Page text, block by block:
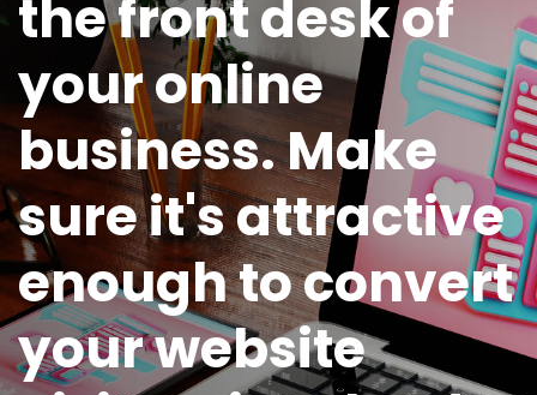
the front desk of
your online
business. Make
sure it's attractive
enough to convert
your website